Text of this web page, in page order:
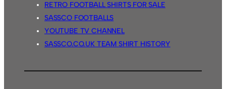
RETRO FOOTBALL SHIRTS FOR SALE
SASSCO FOOTBALLS
YOUTUBE TV CHANNEL
SASSCO.CO.UK TEAM SHIRT HISTORY